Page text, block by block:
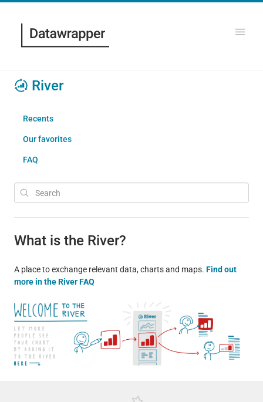
River
Recents
Our favorites
FAQ
What is the River?
A place to exchange relevant data, charts and maps. Find out
more in the River FAQ